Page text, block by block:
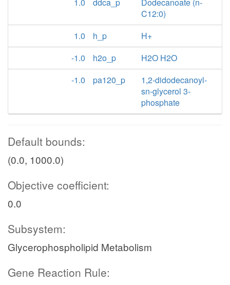
C12:0)
1.0
h_p
H+
-1.0
h2o_p
H2O H2O
-1.0
pa120_p
1,2-didodecanoyl-
sn-glycerol 3-
phosphate
Default bounds:
(0.0, 1000.0)
Objective coefficient:
0.0
Subsystem:
Glycerophospholipid Metabolism
Gene Reaction Rule: